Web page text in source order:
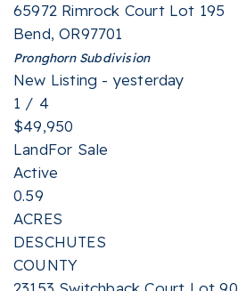
65972 Rimrock Court Lot 195
Bend,OR97701
PronghornSubdivision
New Listing - yesterday
1 / 4
$49,950
LandFor Sale
Active
0.59
ACRES
DESCHUTES
COUNTY